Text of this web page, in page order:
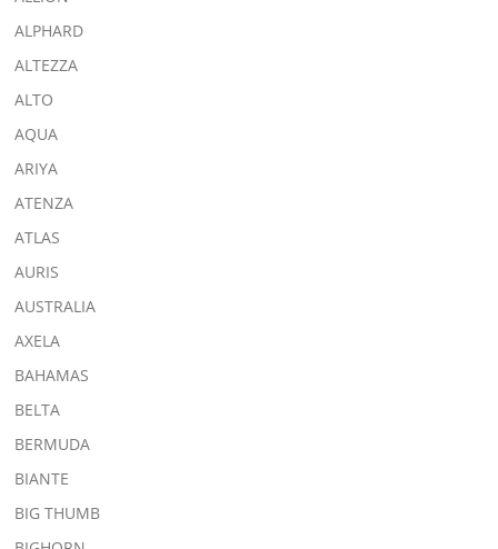
ALPHARD
ALTEZZA
ALTO
AQUA
ARIYA
ATENZA
ATLAS
AURIS
AUSTRALIA
AXELA
BAHAMAS
BELTA
BERMUDA
BIANTE
BIG THUMB